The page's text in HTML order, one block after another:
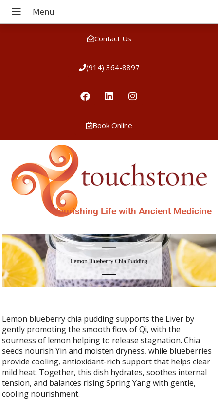
Contact Us
(914) 364-8897
Book Online
Nourishing Life with Ancient Medicine
Lemon blueberry chia pudding supports the Liver by
gently promoting the smooth flow of Qi, with the
sourness of lemon helping to release stagnation. Chia
seeds nourish Yin and moisten dryness, while blueberries
provide cooling, antioxidant-rich support that helps clear
mild heat. Together, this dish hydrates, soothes internal
tension, and balances rising Spring Yang with gentle,
cooling nourishment.